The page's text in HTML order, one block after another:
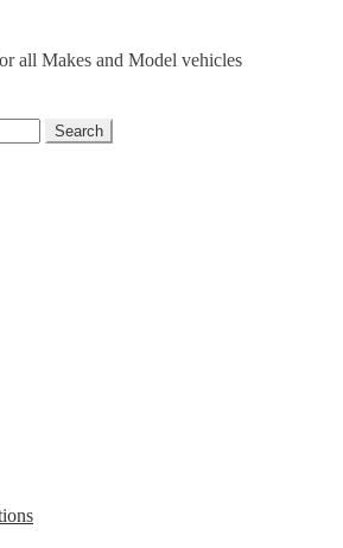
all Makes and Model vehicles
Search